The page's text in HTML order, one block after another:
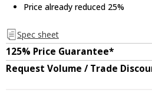
Price already reduced 25%
Spec sheet
125% Price Guarantee*
Request Volume / Trade